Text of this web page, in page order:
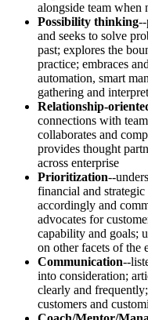
alongside team when
Possibility thinking
and seeks to solve
past; explores the
practice; embraces
automation, smart
gathering and
Relationship-
connections with
collaborates and
provides thought
across enterprise
Prioritization--
financial and
accordingly and
advocates for
capability and goals;
on other facets of the
Communication--
into consideration;
clearly and
customers and